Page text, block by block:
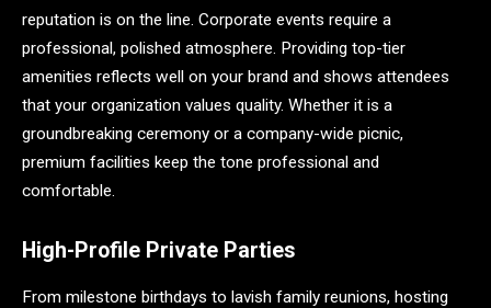
reputation is on the line. Corporate events require a
professional, polished atmosphere. Providing top-tier
amenities reflects well on your brand and shows attendees
that your organization values quality. Whether it is a
groundbreaking ceremony or a company-wide picnic,
premium facilities keep the tone professional and
comfortable.
High-Profile Private Parties
From milestone birthdays to lavish family reunions, hosting